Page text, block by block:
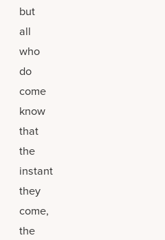
but
all
who
do
come
know
that
the
instant
they
come,
the